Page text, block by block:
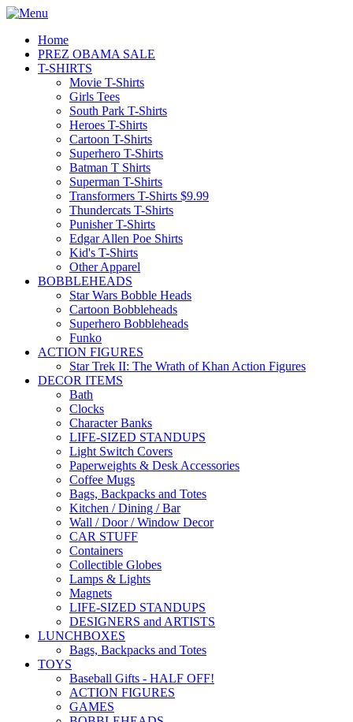
Home
PREZ OBAMA SALE
T-SHIRTS
Movie T-Shirts
Girls Tees
South Park T-Shirts
Heroes T-Shirts
Cartoon T-Shirts
Superhero T-Shirts
Batman T Shirts
Superman T-Shirts
Transformers T-Shirts $9.99
Thundercats T-Shirts
Punisher T-Shirts
Edgar Allen Poe Shirts
Kid's T-Shirts
Other Apparel
BOBBLEHEADS
Star Wars Bobble Heads
Cartoon Bobbleheads
Superhero Bobbleheads
Funko
ACTION FIGURES
Star Trek II: The Wrath of Khan Action Figures
DECOR ITEMS
Bath
Clocks
Character Banks
LIFE-SIZED STANDUPS
Light Switch Covers
Paperweights & Desk Accessories
Coffee Mugs
Bags, Backpacks and Totes
Kitchen / Dining / Bar
Wall / Door / Window Decor
CAR STUFF
Containers
Collectible Globes
Lamps & Lights
Magnets
LIFE-SIZED STANDUPS
DESIGNERS and ARTISTS
LUNCHBOXES
Bags, Backpacks and Totes
TOYS
Baseball Gifts - HALF OFF!
ACTION FIGURES
GAMES